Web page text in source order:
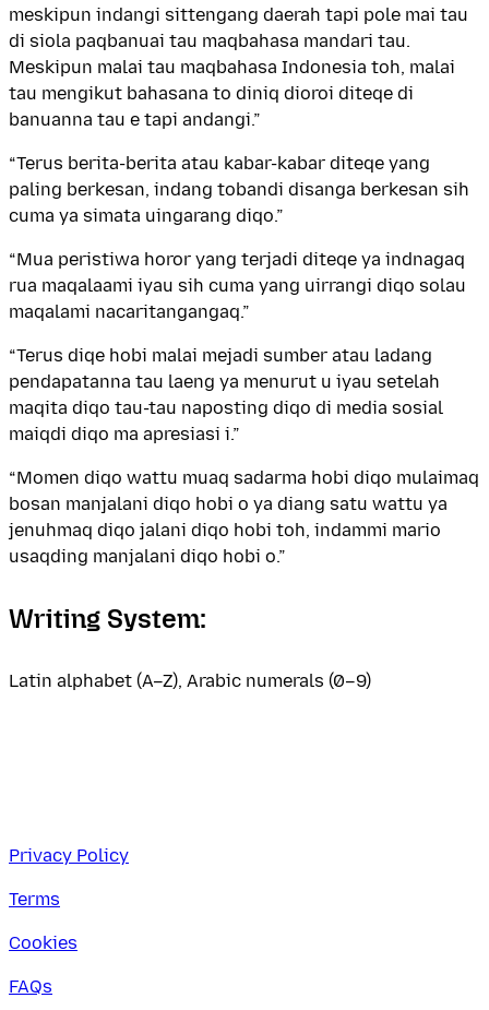
meskipun indangi sittengang daerah tapi pole mai tau
di siola paqbanuai tau maqbahasa mandari tau.
Meskipun malai tau maqbahasa Indonesia toh, malai
tau mengikut bahasana to diniq dioroi diteqe di
banuanna tau e tapi andangi.”
“Terus berita-berita atau kabar-kabar diteqe yang
paling berkesan, indang tobandi disanga berkesan sih
cuma ya simata uingarang diqo.”
“Mua peristiwa horor yang terjadi diteqe ya indnagaq
rua maqalaami iyau sih cuma yang uirrangi diqo solau
maqalami nacaritangangaq.”
“Terus diqe hobi malai mejadi sumber atau ladang
pendapatanna tau laeng ya menurut u iyau setelah
maqita diqo tau-tau naposting diqo di media sosial
maiqdi diqo ma apresiasi i.”
“Momen diqo wattu muaq sadarma hobi diqo mulaimaq
bosan manjalani diqo hobi o ya diang satu wattu ya
jenuhmaq diqo jalani diqo hobi toh, indammi mario
usaqding manjalani diqo hobi o.”
Writing System:
Latin alphabet (A–Z), Arabic numerals (0–9)
Privacy Policy
Terms
Cookies
FAQs